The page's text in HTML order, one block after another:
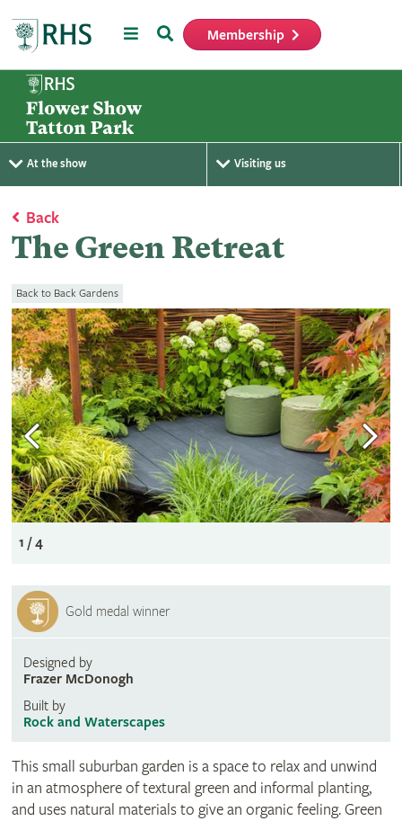
MenuSearch Membership
At the show Visiting us
Back
The Green Retreat
Back to Back Gardens
1 / 4
Gold medal winner
Designed by
Frazer McDonogh
Built by
Rock and Waterscapes
This small suburban garden is a space to relax and unwind
in an atmosphere of textural green and informal planting,
and uses natural materials to give an organic feeling. Green